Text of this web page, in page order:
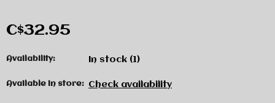
C$32.95
Availability: In stock (1)
Available in store: Check availability